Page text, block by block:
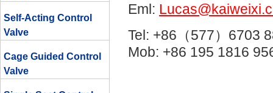
Self-Acting Control
Valve
Cage Guided Control
Valve
Eml:
Tel: +86（577）6703
Mob: +86 195 1816